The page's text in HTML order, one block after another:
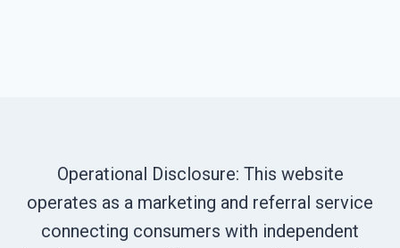
Operational Disclosure: This website
operates as a marketing and referral service
connecting consumers with independent